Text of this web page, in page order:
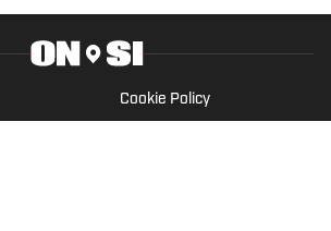
teams in Monroe, Natchitoches,
Orleans, and Thibodaux, LA dot his
play for
State University in
Cookie Policy